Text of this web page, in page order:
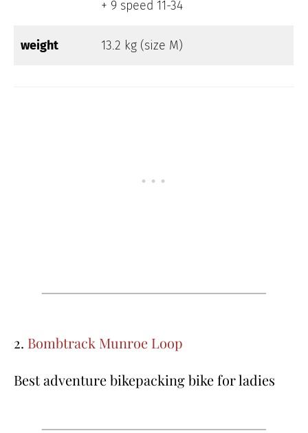
+ 9 speed 11-34
weight 13.2 kg (size M)
2. Bombtrack Munroe Loop
Best adventure bikepacking bike for ladies